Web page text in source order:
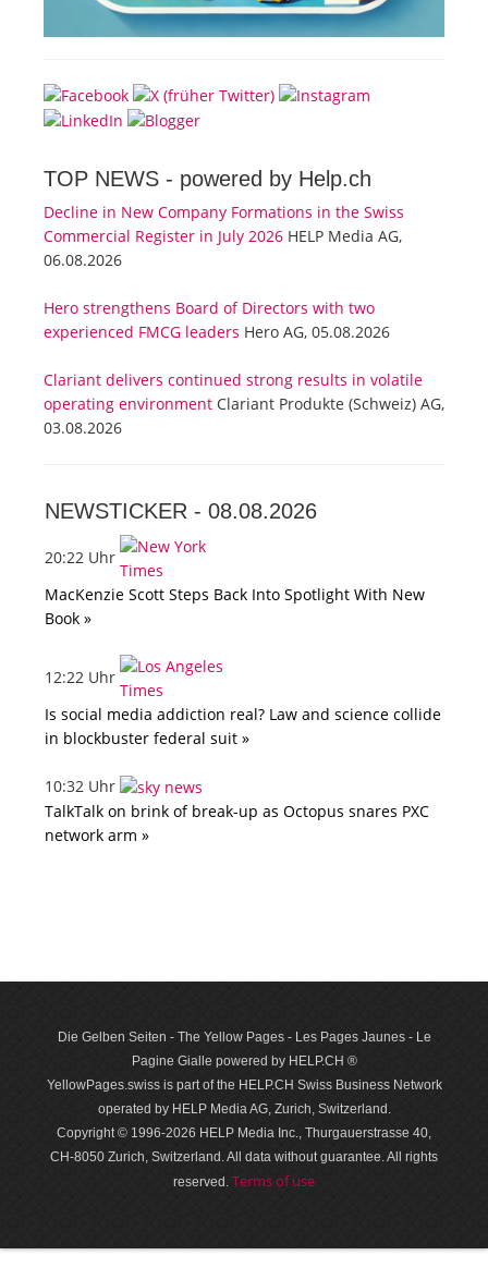
TOP NEWS - powered by Help.ch
Decline in New Company Formations in the Swiss
Commercial Register in July 2026 HELP Media AG,
06.08.2026
Hero strengthens Board of Directors with two
experienced FMCG leaders Hero AG, 05.08.2026
Clariant delivers continued strong results in volatile
operating environment Clariant Produkte (Schweiz) AG,
03.08.2026
NEWSTICKER - 08.08.2026
20:22 Uhr
MacKenzie Scott Steps Back Into Spotlight With New
Book »
12:22 Uhr
Is social media addiction real? Law and science collide
in blockbuster federal suit »
10:32 Uhr
TalkTalk on brink of break-up as Octopus snares PXC
network arm »
Die Gelben Seiten - The Yellow Pages - Les Pages Jaunes - Le
Pagine Gialle powered by HELP.CH ®
YellowPages.swiss is part of the HELP.CH Swiss Business Network
operated by HELP Media AG, Zurich, Switzerland.
Copyright © 1996-2026 HELP Media Inc., Thurgauerstrasse 40,
CH-8050 Zurich, Switzerland. All data with­out guar­antee. All rights
reserved. Terms of use